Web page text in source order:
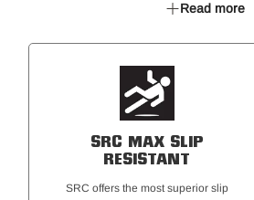
YKK Coil zipper
SRC rated Maxium Slip Resistant
Read more
SRC MAX SLIP
RESISTANT
SRC offers the most superior slip